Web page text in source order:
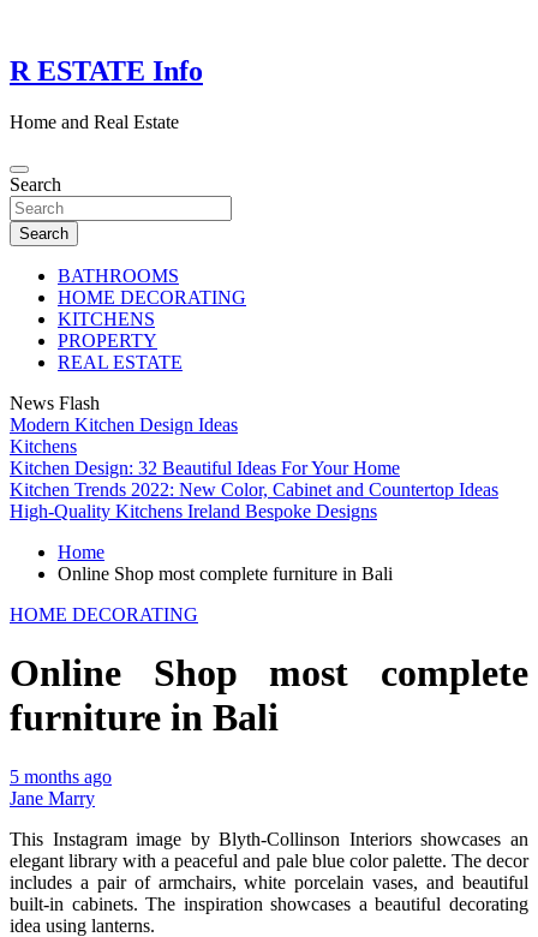
content
R ESTATE Info
Home and Real Estate
Search
Search
BATHROOMS
HOME DECORATING
KITCHENS
PROPERTY
REAL ESTATE
News Flash
Modern Kitchen Design Ideas
Kitchens
Kitchen Design: 32 Beautiful Ideas For Your Home
Kitchen Trends 2022: New Color, Cabinet and Countertop Ideas
High-Quality Kitchens Ireland Bespoke Designs
Home
Online Shop most complete furniture in Bali
HOME DECORATING
Online Shop most complete
furniture in Bali
5 months ago
Jane Marry
This Instagram image by Blyth-Collinson Interiors showcases an
elegant library with a peaceful and pale blue color palette. The decor
includes a pair of armchairs, white porcelain vases, and beautiful
built-in cabinets. The inspiration showcases a beautiful decorating
idea using lanterns.